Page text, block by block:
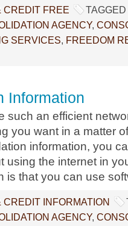
CREDIT FREE
AGENCY,
SERVICES, FREEDOM
Information
such an efficient
you want in a matter
information, you
using the internet in
is that you can use
CREDIT INFORMATION
AGENCY,